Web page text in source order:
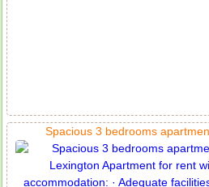
Spacious 3 bedrooms